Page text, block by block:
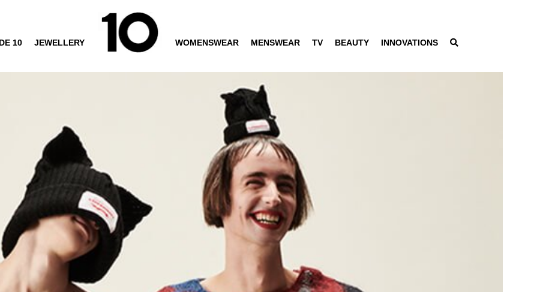
10 JEWELLERY WOMENSWEAR MENSWEAR TV BEAUTY INNOVATIONS